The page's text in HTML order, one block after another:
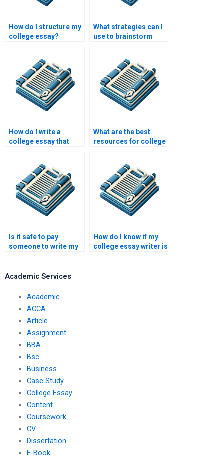
How do I structure my
college essay?
What strategies can I
use to brainstorm
How do I write a
college essay that
What are the best
resources for college
Is it safe to pay
someone to write my
How do I know if my
college essay writer is
Academic Services
Academic
ACCA
Article
Assignment
BBA
Bsc
Business
Case Study
College Essay
Content
Coursework
CV
Dissertation
E-Book